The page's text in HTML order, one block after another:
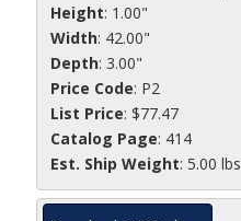
Height: 1.00"
Width: 42.00"
Depth: 3.00"
Price Code: P2
List Price: $77.47
Catalog Page: 414
Est. Ship Weight: 5.00 lbs